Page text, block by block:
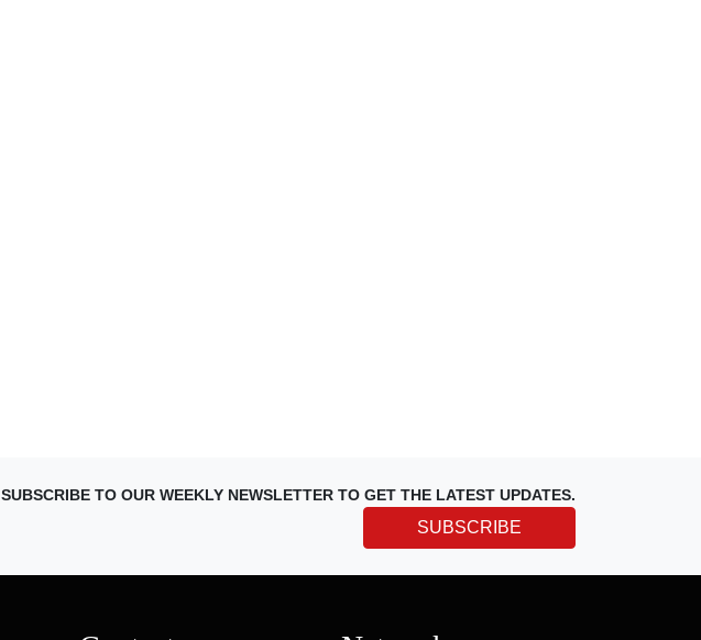
SUBSCRIBE TO OUR WEEKLY NEWSLETTER TO GET THE LATEST UPDATES.
SUBSCRIBE